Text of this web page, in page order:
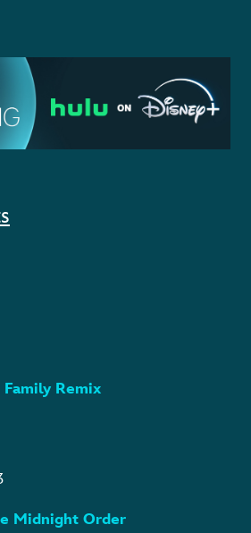
Family Remix
Midnight Order